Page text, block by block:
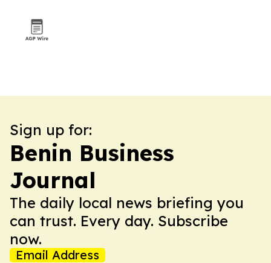
Sign up for:
Benin Business
Journal
The daily local news briefing you
can trust. Every day. Subscribe
now.
Email Address